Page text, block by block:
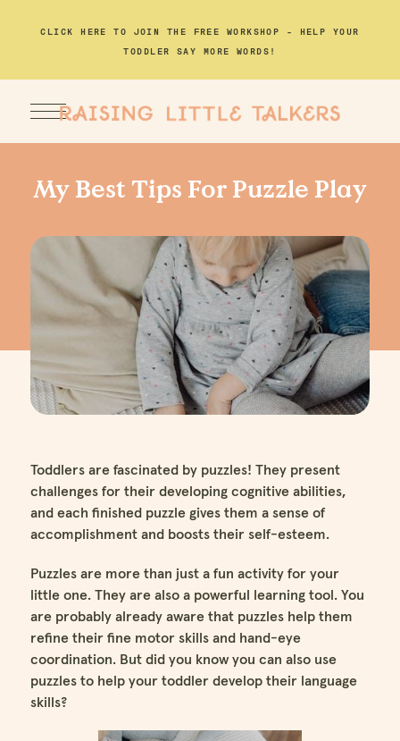
CLICK HERE TO JOIN THE FREE WORKSHOP – HELP YOUR
TODDLER SAY MORE WORDS!
My Best Tips For Puzzle Play
Toddlers are fascinated by puzzles! They present
challenges for their developing cognitive abilities,
and each finished puzzle gives them a sense of
accomplishment and boosts their self-esteem.
Puzzles are more than just a fun activity for your
little one. They are also a powerful learning tool. You
are probably already aware that puzzles help them
refine their fine motor skills and hand-eye
coordination. But did you know you can also use
puzzles to help your toddler develop their language
skills?